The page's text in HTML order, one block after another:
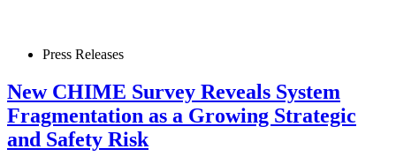
Press Releases
New CHIME Survey Reveals System
Fragmentation as a Growing Strategic
and Safety Risk